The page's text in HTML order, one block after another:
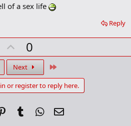
r
of a sex life
Reply
U
p
v
o
t
e
0
Next
or register to reply here.
PinterestTumblr WhatsApp